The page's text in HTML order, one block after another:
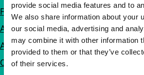
provide social media features and to
We also share information about your
our social media, advertising and
may combine it with other information
provided to them or that they’ve
of their services.
FAQ
Accessibility
Advertising
Contact